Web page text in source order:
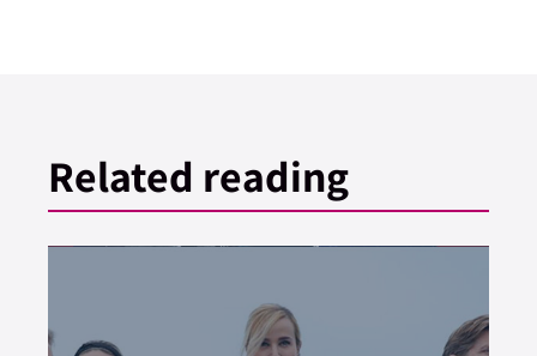
Related reading